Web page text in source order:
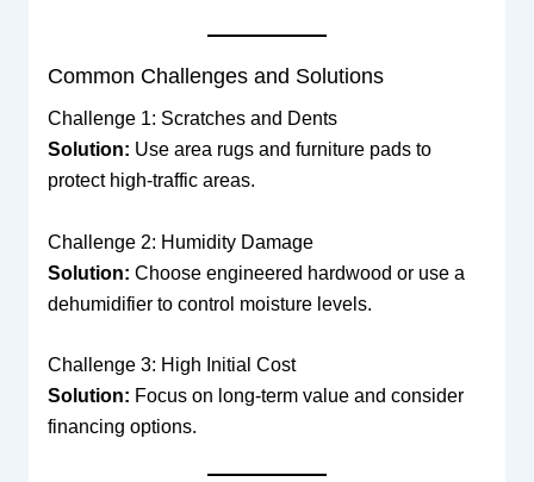
Common Challenges and Solutions
Challenge 1: Scratches and Dents
Solution: Use area rugs and furniture pads to
protect high-traffic areas.
Challenge 2: Humidity Damage
Solution: Choose engineered hardwood or use a
dehumidifier to control moisture levels.
Challenge 3: High Initial Cost
Solution: Focus on long-term value and consider
financing options.